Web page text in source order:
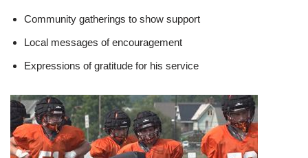
Community gatherings to show support
Local messages of encouragement
Expressions of gratitude for his service